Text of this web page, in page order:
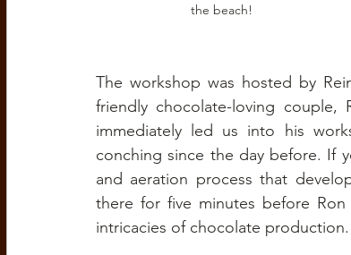
the beach!
The workshop was hosted by
friendly chocolate-loving
immediately led us into his
conching since the day before. If
and aeration process that
there for five minutes before
intricacies of chocolate production.